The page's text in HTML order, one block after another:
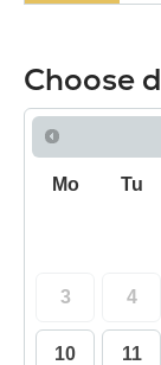
Choose
Mo Tu
3 4
10 11